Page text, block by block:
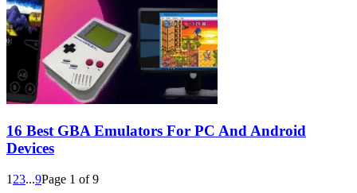
16 Best GBA Emulators For PC And Android
Devices
1 23...9Page 1 of 9